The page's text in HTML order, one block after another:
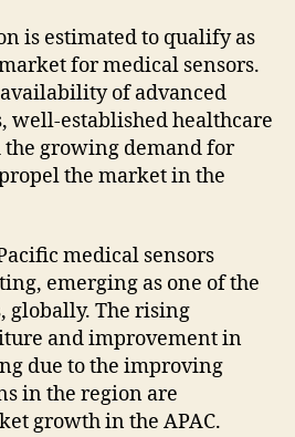
is estimated to qualify as
for medical sensors.
availability of advanced
well-established healthcare
growing demand for
the market in the
medical sensors
emerging as one of the
globally. The rising
and improvement in
due to the improving
in the region are
growth in the APAC.